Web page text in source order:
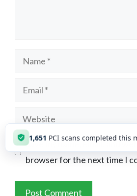
Name
Email
Website
Save my name, email, and
browser for the next time I
1,651 PCI scans completed this